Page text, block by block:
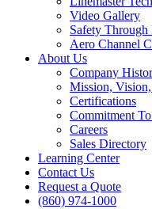
Video Gallery
Safety Through
Aero Channel
About Us
Company
Mission,
Certifications
Commitment
Careers
Sales Directory
Learning Center
Contact Us
Request a Quote
(860) 974-1000